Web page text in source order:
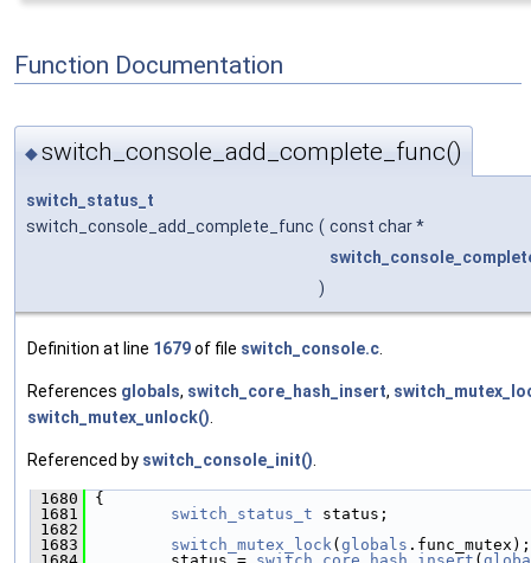
Function Documentation
◆switch_console_add_complete_func()
switch_status_t
switch_console_add_complete_func ( const char *
)
Definition at line 1679of file switch_console.c
References globals, switch_core_hash_insert,
switch_mutex_unlock()
Referenced by switch_console_init()
1680
{
1681
switch_status_t status;
1682
1683
switch_mutex_lock ( globals .func_mutex);